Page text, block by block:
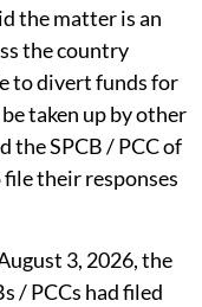
the matter is an
the country
to divert funds for
taken up by other
the SPCB / PCC of
their responses
3, 2026, the
/ PCCs had filed